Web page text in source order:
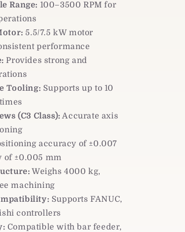
Range: 100–3500 RPM for
5.5/7.5 kW motor
performance
Provides strong and
Tooling: Supports up to 10
(C3 Class): Accurate axis
accuracy of ±0.007
of ±0.005 mm
Weighs 4000 kg,
machining
Supports FANUC,
controllers
Compatible with bar feeder,